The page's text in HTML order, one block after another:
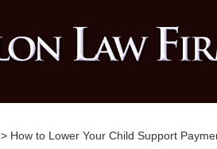
> How to Lower Your Child Support